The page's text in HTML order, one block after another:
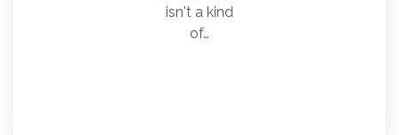
isn't a kind
of…